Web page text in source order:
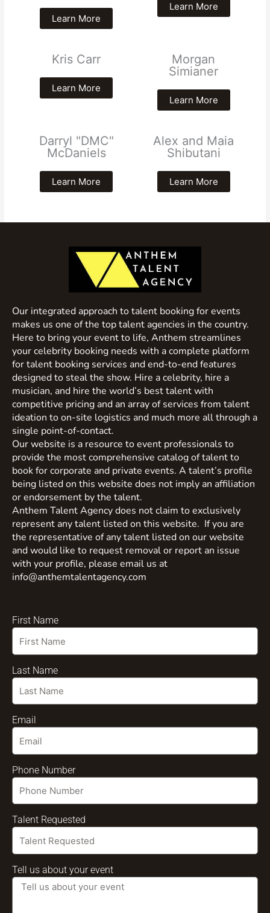
Learn More
Learn More
Kris Carr
Learn More
Morgan
Simianer
Learn More
Darryl "DMC"
McDaniels
Learn More
Alex and Maia
Shibutani
Learn More
Our integrated approach to talent booking for events
makes us one of the top talent agencies in the country.
Here to bring your event to life, Anthem streamlines
your celebrity booking needs with a complete platform
for talent booking services and end-to-end features
designed to steal the show. Hire a celebrity, hire a
musician, and hire the world’s best talent with
competitive pricing and an array of services from talent
ideation to on-site logistics and much more all through a
single point-of-contact.
Our website is a resource to event professionals to
provide the most comprehensive catalog of talent to
book for corporate and private events. A talent’s profile
being listed on this website does not imply an affiliation
or endorsement by the talent.
Anthem Talent Agency does not claim to exclusively
represent any talent listed on this website. If you are
the representative of any talent listed on our website
and would like to request removal or report an issue
with your profile, please email us at
info@anthemtalentagency.com
First Name
Last Name
Email
Phone Number
Talent Requested
Tell us about your event